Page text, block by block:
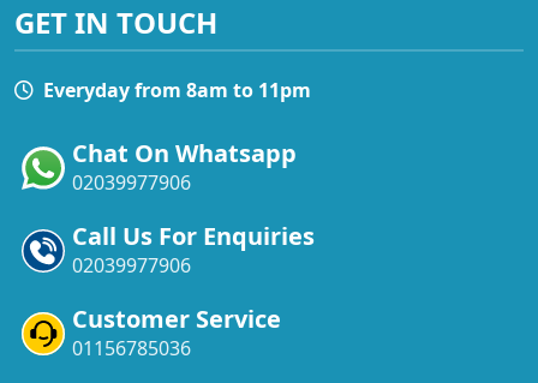
GET IN TOUCH
Everyday from 8am to 11pm
Chat On Whatsapp
02039977906
Call Us For Enquiries
02039977906
Customer Service
01156785036